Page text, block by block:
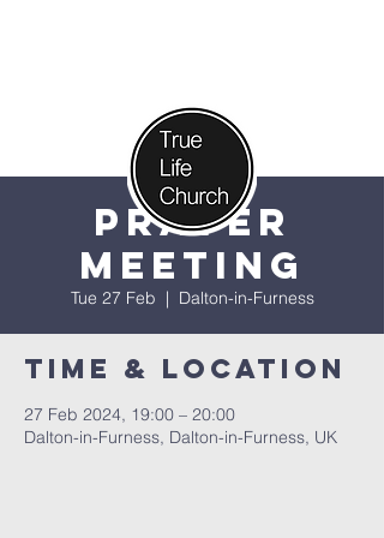
Prayer
Meeting
Tue 27 Feb
  |
Dalton-in-Furness
Time & Location
27 Feb 2024, 19:00 – 20:00
Dalton-in-Furness, Dalton-in-Furness, UK